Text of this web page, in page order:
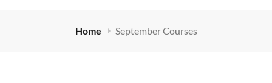
Home September Courses